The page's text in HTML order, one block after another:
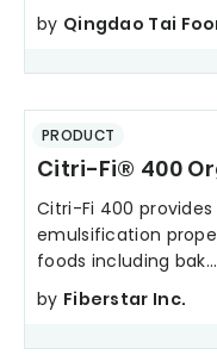
by Qingdao Tai
PRODUCT
Citri-Fi® 400
Citri-Fi 400
emulsification
foods including bak...
by Fiberstar Inc.